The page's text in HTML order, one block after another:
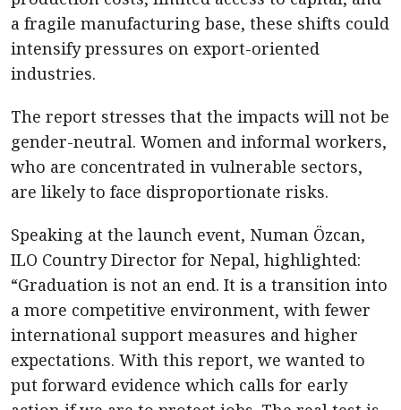
a fragile manufacturing base, these shifts could
intensify pressures on export-oriented
industries.
The report stresses that the impacts will not be
gender-neutral. Women and informal workers,
who are concentrated in vulnerable sectors,
are likely to face disproportionate risks.
Speaking at the launch event, Numan Özcan,
ILO Country Director for Nepal, highlighted:
“Graduation is not an end. It is a transition into
a more competitive environment, with fewer
international support measures and higher
expectations. With this report, we wanted to
put forward evidence which calls for early